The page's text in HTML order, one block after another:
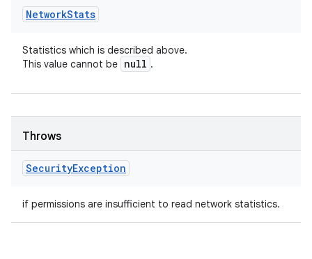
NetworkStats
Statistics which is described above.
This value cannot be null .
Throws
SecurityException
if permissions are insufficient to read network statistics.